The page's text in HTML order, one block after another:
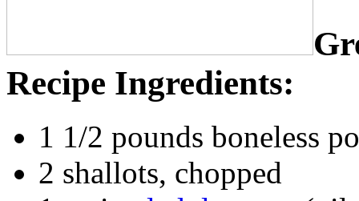
Recipe Ingredients:
1 1/2 pounds boneless
2 shallots, chopped